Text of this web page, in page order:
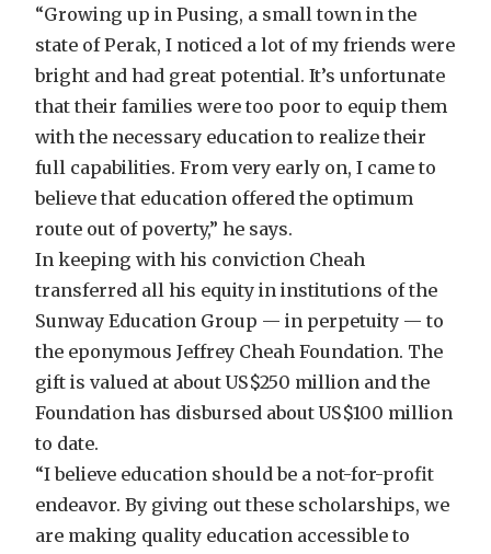
“Growing up in Pusing, a small town in the
state of Perak, I noticed a lot of my friends were
bright and had great potential. It’s unfortunate
that their families were too poor to equip them
with the necessary education to realize their
full capabilities. From very early on, I came to
believe that education offered the optimum
route out of poverty,” he says.
In keeping with his conviction Cheah
transferred all his equity in institutions of the
Sunway Education Group — in perpetuity — to
the eponymous Jeffrey Cheah Foundation. The
gift is valued at about US$250 million and the
Foundation has disbursed about US$100 million
to date.
“I believe education should be a not-for-profit
endeavor. By giving out these scholarships, we
are making quality education accessible to